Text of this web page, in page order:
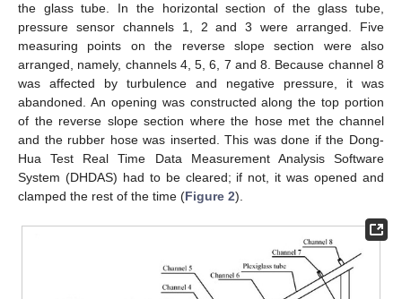
the glass tube. In the horizontal section of the glass tube,
pressure sensor channels 1, 2 and 3 were arranged. Five
measuring points on the reverse slope section were also
arranged, namely, channels 4, 5, 6, 7 and 8. Because channel 8
was affected by turbulence and negative pressure, it was
abandoned. An opening was constructed along the top portion
of the reverse slope section where the hose met the channel
and the rubber hose was inserted. This was done if the Dong-
Hua Test Real Time Data Measurement Analysis Software
System (DHDAS) had to be cleared; if not, it was opened and
clamped the rest of the time (Figure 2).